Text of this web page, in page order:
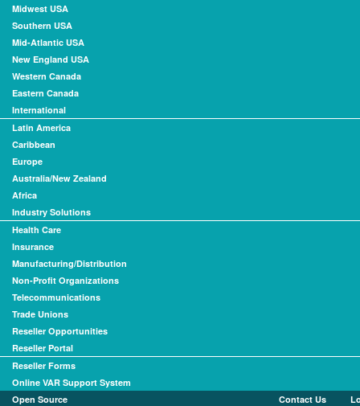
Midwest USA
Southern USA
Mid-Atlantic USA
New England USA
Western Canada
Eastern Canada
International
Latin America
Caribbean
Europe
Australia/New Zealand
Africa
Industry Solutions
Health Care
Insurance
Manufacturing/Distribution
Non-Profit Organizations
Telecommunications
Trade Unions
Reseller Opportunities
Reseller Portal
Reseller Forms
Online VAR Support System
Open Source
Contact Us